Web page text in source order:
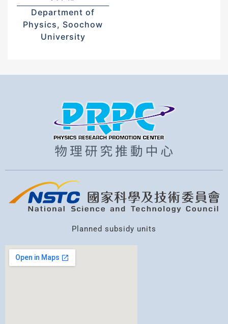
Department of
Physics, Soochow
University
Planned subsidy units